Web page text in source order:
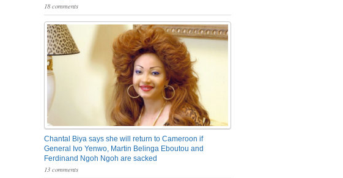
18 comments
Chantal Biya says she will return to Cameroon if
General Ivo Yenwo, Martin Belinga Eboutou and
Ferdinand Ngoh Ngoh are sacked
13 comments